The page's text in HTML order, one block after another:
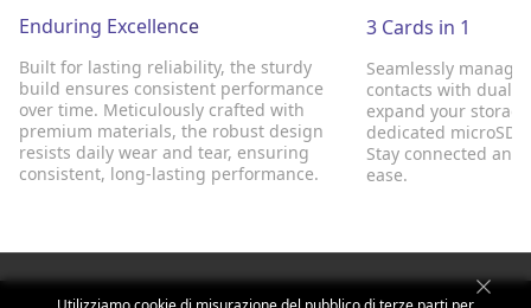
Enduring Excellence
Built for lasting reliability, the sturdy
build ensures consistent performance
over time. Meticulously crafted with
premium materials, the robust design
resists daily wear and tear, ensuring
consistent, long-lasting performance.
3 Cards in 1
Seamlessly
contacts with dual
expand your
dedicated microSD
Stay connected
ease.